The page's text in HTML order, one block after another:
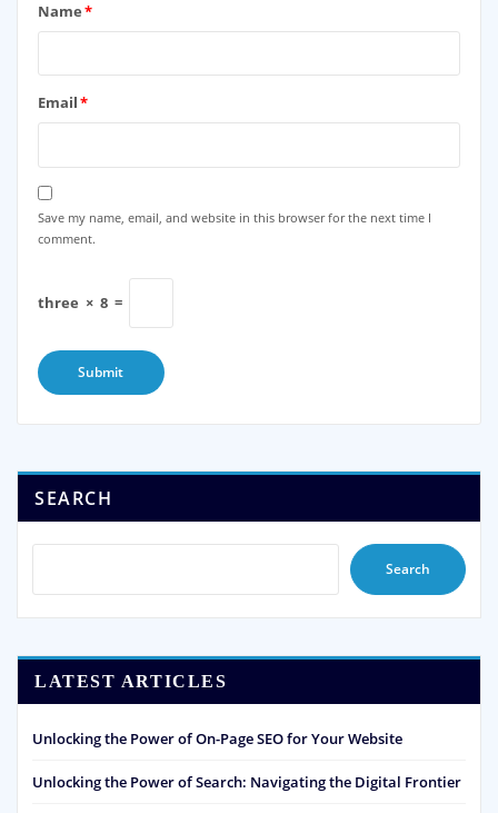
Name*
Email*
Save my name, email, and website in this browser for the next time I
comment.
three × 8 =
SEARCH
Search
LATEST ARTICLES
Unlocking the Power of On-Page SEO for Your Website
Unlocking the Power of Search: Navigating the Digital Frontier